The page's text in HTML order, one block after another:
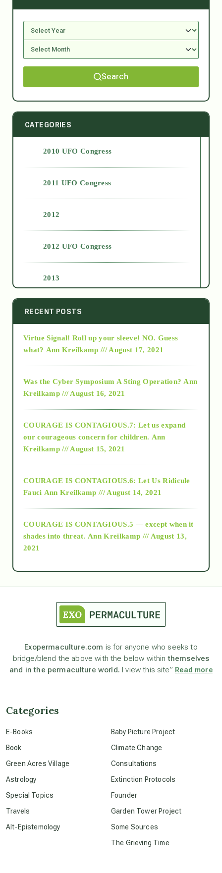
Search
CATEGORIES
2010 UFO Congress
2011 UFO Congress
2012
2012 UFO Congress
2013
2014
2015
2018
Alt-Epistemology
as above so below
astronomy
beyond permaculture
RECENT POSTS
Virtue Signal! Roll up your sleeve! NO. Guess
what? Ann Kreilkamp /// August 17, 2021
Was the Cyber Symposium A Sting Operation? Ann
Kreilkamp /// August 16, 2021
COURAGE IS CONTAGIOUS.7: Let us expand
our courageous concern for children. Ann
Kreilkamp /// August 15, 2021
COURAGE IS CONTAGIOUS.6: Let Us Ridicule
Fauci Ann Kreilkamp /// August 14, 2021
COURAGE IS CONTAGIOUS.5 — except when it
shades into threat. Ann Kreilkamp /// August 13,
2021
Exopermaculture.com is for anyone who seeks to
bridge/blend the above with the below withinthemselves
and in the permaculture world. I view this site” Read more
Categories
E-Books
Book
Green Acres Village
Astrology
Special Topics
Travels
Alt-Epistemology
Baby Picture Project
Climate Change
Consultations
Extinction Protocols
Founder
Garden Tower Project
Some Sources
The Grieving Time